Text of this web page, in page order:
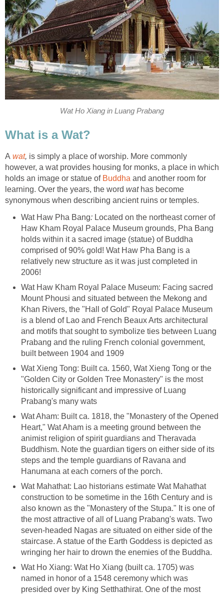
Wat Ho Xiang in Luang Prabang
What is a Wat?
A wat, is simply a place of worship. More commonly
however, a wat provides housing for monks, a place in which
holds an image or statue of Buddha and another room for
learning. Over the years, the word wat has become
synonymous when describing ancient ruins or temples.
Wat Haw Pha Bang: Located on the northeast corner of
Haw Kham Royal Palace Museum grounds, Pha Bang
holds within it a sacred image (statue) of Buddha
comprised of 90% gold! Wat Haw Pha Bang is a
relatively new structure as it was just completed in
2006!
Wat Haw Kham Royal Palace Museum: Facing sacred
Mount Phousi and situated between the Mekong and
Khan Rivers, the "Hall of Gold" Royal Palace Museum
is a blend of Lao and French Beaux Arts architectural
and motifs that sought to symbolize ties between Luang
Prabang and the ruling French colonial government,
built between 1904 and 1909
Wat Xieng Tong: Built ca. 1560, Wat Xieng Tong or the
"Golden City or Golden Tree Monastery" is the most
historically significant and impressive of Luang
Prabang's many wats
Wat Aham: Built ca. 1818, the "Monastery of the Opened
Heart," Wat Aham is a meeting ground between the
animist religion of spirit guardians and Theravada
Buddhism. Note the guardian tigers on either side of its
steps and the temple guardians of Ravana and
Hanumana at each corners of the porch.
Wat Mahathat: Lao historians estimate Wat Mahathat
construction to be sometime in the 16th Century and is
also known as the "Monastery of the Stupa." It is one of
the most attractive of all of Luang Prabang's wats. Two
seven-headed Nagas are situated on either side of the
staircase. A statue of the Earth Goddess is depicted as
wringing her hair to drown the enemies of the Buddha.
Wat Ho Xiang: Wat Ho Xiang (built ca. 1705) was
named in honor of a 1548 ceremony which was
presided over by King Setthathirat. One of the most